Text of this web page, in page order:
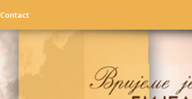
Contact